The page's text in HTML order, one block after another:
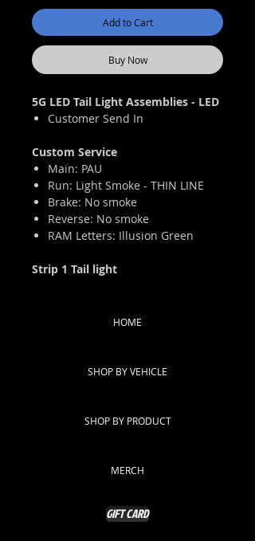
Add to Cart
Buy Now
5G LED Tail Light Assemblies - LED
Customer Send In
Custom Service
Main: PAU
Run: Light Smoke - THIN LINE
Brake: No smoke
Reverse: No smoke
RAM Letters: Illusion Green
Strip 1 Tail light
HOME
SHOP BY VEHICLE
SHOP BY PRODUCT
MERCH
GIFT CARD